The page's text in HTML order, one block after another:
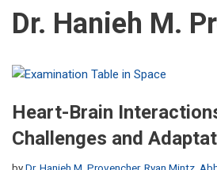
Dr. Hanieh M.
Heart-Brain
Challenges and